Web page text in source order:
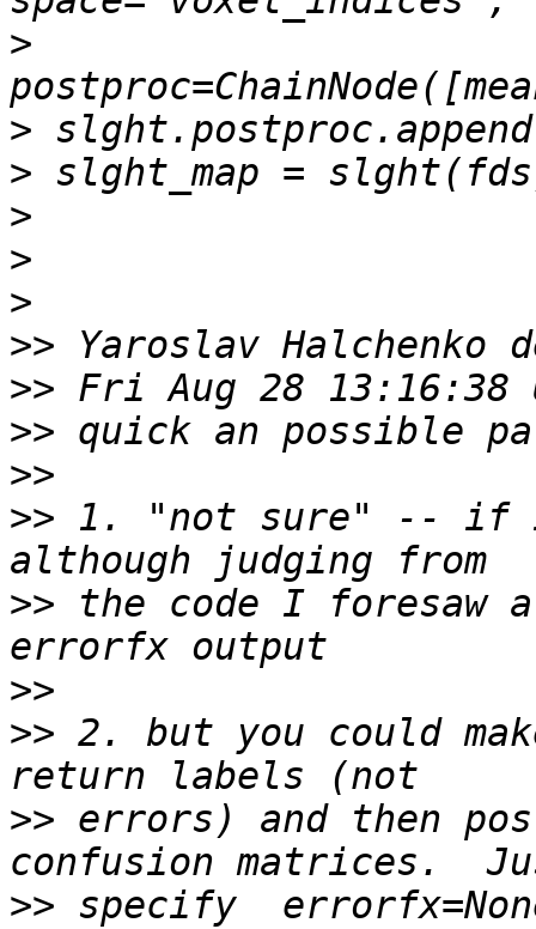
>
>
>
>
>
>
>>
>>
>>
>>
>> 1. "not sure" -- if
>> the code I foresaw
>>
>> 2. but you could
>> errors) and then
>> specify